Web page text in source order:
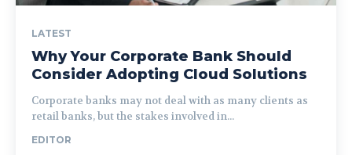
LATEST
Why Your Corporate Bank Should
Consider Adopting Cloud Solutions
Corporate banks may not deal with as many clients as
retail banks, but the stakes involved in...
EDITOR